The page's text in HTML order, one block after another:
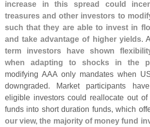
increase in this spread could
treasures and other investors to
such that they are able to invest in
and take advantage of higher yields.
term investors have shown
when adapting to shocks in the
modifying AAA only mandates when
downgraded. Market participants
eligible investors could reallocate out of
funds into short duration funds, which
our view, the majority of money fund